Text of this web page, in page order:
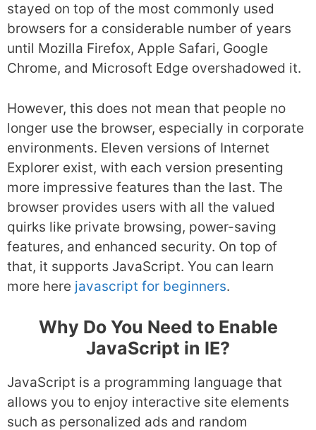
stayed on top of the most commonly used
browsers for a considerable number of years
until Mozilla Firefox, Apple Safari, Google
Chrome, and Microsoft Edge overshadowed it.
However, this does not mean that people no
longer use the browser, especially in corporate
environments. Eleven versions of Internet
Explorer exist, with each version presenting
more impressive features than the last. The
browser provides users with all the valued
quirks like private browsing, power-saving
features, and enhanced security. On top of
that, it supports JavaScript. You can learn
more here javascript for beginners.
Why Do You Need to Enable
JavaScript in IE?
JavaScript is a programming language that
allows you to enjoy interactive site elements
such as personalized ads and random